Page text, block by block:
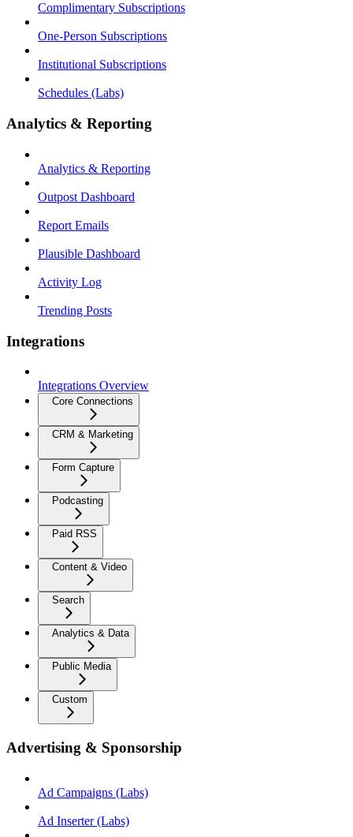
Complimentary Subscriptions
One-Person Subscriptions
Institutional Subscriptions
Schedules (Labs)
Analytics & Reporting
Analytics & Reporting
Outpost Dashboard
Report Emails
Plausible Dashboard
Activity Log
Trending Posts
Integrations
Integrations Overview
Core Connections
CRM & Marketing
Form Capture
Podcasting
Paid RSS
Content & Video
Search
Analytics & Data
Public Media
Custom
Advertising & Sponsorship
Ad Campaigns (Labs)
Ad Inserter (Labs)